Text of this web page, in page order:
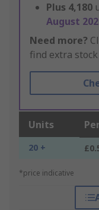
Plus 4,180
August
Need more?
find extra
Units
20 +
*price indicative